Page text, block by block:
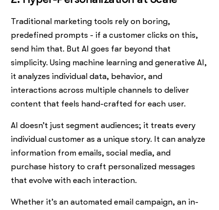
Traditional marketing tools rely on boring,
predefined prompts - if a customer clicks on this,
send him that. But AI goes far beyond that
simplicity. Using machine learning and generative AI,
it analyzes individual data, behavior, and
interactions across multiple channels to deliver
content that feels hand-crafted for each user.
AI doesn’t just segment audiences; it treats every
individual customer as a unique story. It can analyze
information from emails, social media, and
purchase history to craft personalized messages
that evolve with each interaction.
Whether it’s an automated email campaign, an in-